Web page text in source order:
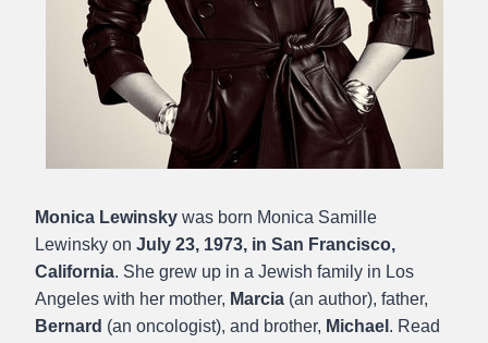
Monica Lewinsky was born Monica Samille
Lewinsky on July 23, 1973, in San Francisco,
California. She grew up in a Jewish family in Los
Angeles with her mother, Marcia (an author), father,
Bernard (an oncologist), and brother, Michael . Read